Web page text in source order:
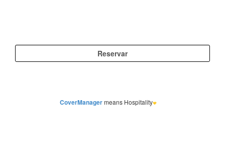
CoverManagermeans Hospitality